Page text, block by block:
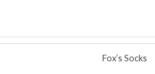
Fox’s Socks